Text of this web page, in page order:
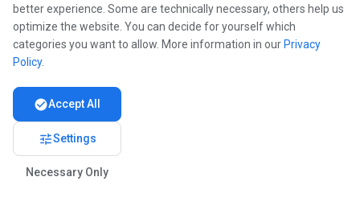
better experience. Some are technically necessary, others help us
optimize the website. You can decide for yourself which
categories you want to allow. More information in our Privacy
Policy.
check_circleAccept All
tuneSettings
Necessary Only